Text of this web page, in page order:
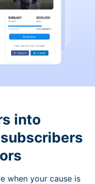
into
when your cause is